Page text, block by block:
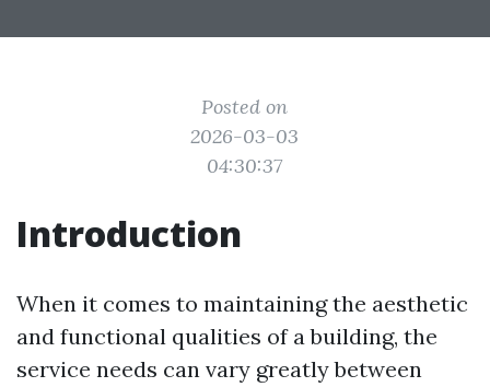
Posted on
2026-03-03
04:30:37
Introduction
When it comes to maintaining the aesthetic
and functional qualities of a building, the
service needs can vary greatly between